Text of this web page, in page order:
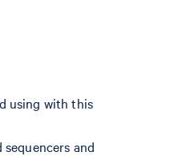
using with this
and